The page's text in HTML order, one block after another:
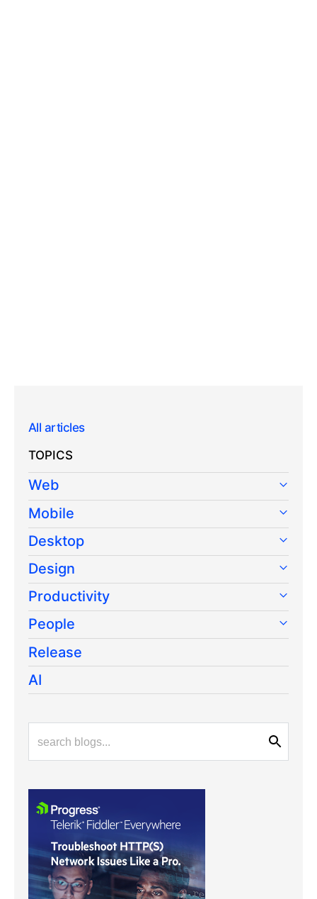
All articles
TOPICS
Web
Mobile
Desktop
Design
Productivity
People
Release
AI